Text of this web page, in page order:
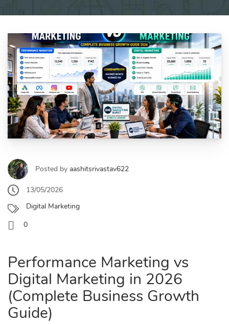
Posted by aashitsrivastav622
13/05/2026
Digital Marketing
0
Performance Marketing vs
Digital Marketing in 2026
(Complete Business Growth
Guide)